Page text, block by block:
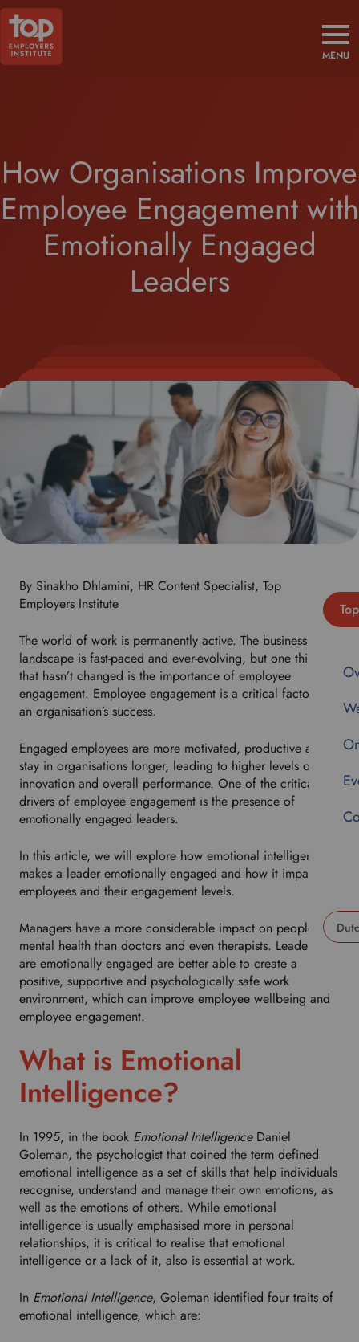
MENU
How Organisations Improve
Employee Engagement with
Emotionally Engaged
Leaders
t
w
n
e
By Sinakho Dhlamini, HR Content Specialist, Top
Employers Institute
The world of work is permanently active. The business
landscape is fast-paced and ever-evolving, but one thing
that hasn’t changed is the importance of employee
engagement. Employee engagement is a critical factor in
an organisation’s success.
Engaged employees are more motivated, productive and
stay in organisations longer, leading to higher levels of
innovation and overall performance. One of the critical
drivers of employee engagement is the presence of
emotionally engaged leaders.
In this article, we will explore how emotional intelligence
makes a leader emotionally engaged and how it impacts
employees and their engagement levels.
Managers have a more considerable impact on people’s
mental health than doctors and even therapists. Leaders that
are emotionally engaged are better able to create a
positive, supportive and psychologically safe work
environment, which can improve employee wellbeing and
employee engagement.
What is Emotional
Intelligence?
In 1995, in the book Emotional Intelligence Daniel
Goleman, the psychologist that coined the term defined
emotional intelligence as a set of skills that help individuals
recognise, understand and manage their own emotions, as
well as the emotions of others. While emotional
intelligence is usually emphasised more in personal
relationships, it is critical to realise that emotional
intelligence or a lack of it, also is essential at work.
In Emotional Intelligence, Goleman identified four traits of
emotional intelligence, which are: